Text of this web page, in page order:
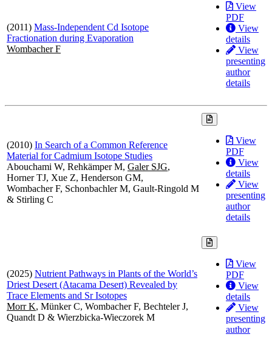
(2011) Mass-Independent Cd Isotope
Fractionation during Evaporation
Wombacher F
View
PDF
View
details
View
presenting
author
details
(2010) In Search of a Common Reference
Material for Cadmium Isotope Studies
Abouchami W, Rehkämper M, Galer SJG,
Horner TJ, Xue Z, Henderson GM,
Wombacher F, Schonbachler M, Gault-Ringold M
& Stirling C
View
PDF
View
details
View
presenting
author
details
(2025) Nutrient Pathways in Plants of the World’s
Driest Desert (Atacama Desert) Revealed by
Trace Elements and Sr Isotopes
Morr K, Münker C, Wombacher F, Bechteler J,
Quandt D & Wierzbicka-Wieczorek M
View
PDF
View
details
View
presenting
author